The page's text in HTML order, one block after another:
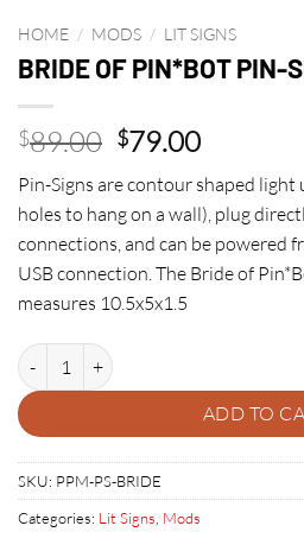
HOME / MODS / LIT SIGNS
BRIDE OF PIN*BOT PIN-
$89.00 Original
price
was:
$89.00.
$79.00Current
price
is:
$79.00.
Pin-Signs are contour shaped light
holes to hang on a wall), plug
connections, and can be powered
USB connection. The Bride of
measures 10.5x5x1.5
BRIDE OF PIN*BOT PIN-SIGN quantity
ADD TO
SKU: PPM-PS-BRIDE
Categories: Lit Signs Mods